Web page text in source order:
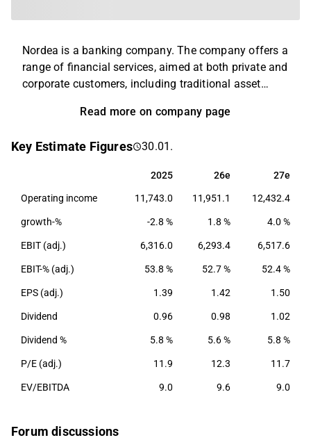
Nordea is a banking company. The company offers a
range of financial services, aimed at both private and
corporate customers, including traditional asset
addition, it also offers advice and security insurance,
largest operations in the Nordic and Baltic countries.
Read more on company page
Key Estimate Figures 30.01.
2025 26e 27e
2025 26e 27e
Operating income 11,743.0 11,951.1 12,432.4
growth-% -2.8 % 1.8 % 4.0 %
EBIT (adj.) 6,316.0 6,293.4 6,517.6
EBIT-% (adj.) 53.8 % 52.7 % 52.4 %
EPS (adj.) 1.39 1.42 1.50
Dividend 0.96 0.98 1.02
Dividend % 5.8 % 5.6 % 5.8 %
P/E (adj.) 11.9 12.3 11.7
EV/EBITDA 9.0 9.6 9.0
Forum discussions